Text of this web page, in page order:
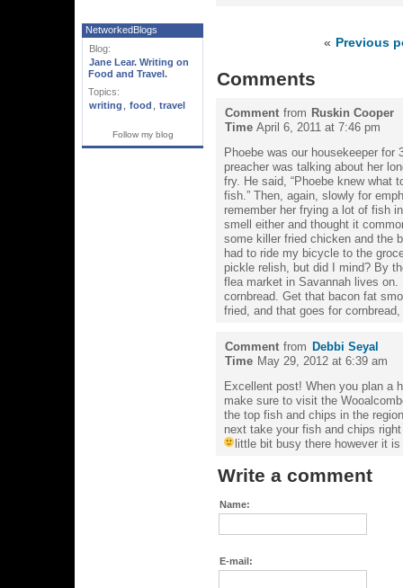
NetworkedBlogs
Blog:
Jane Lear. Writing on
Food and Travel.
Topics:
writing
food travel
Follow my blog
« Previous
Comments
Comment from Ruskin Cooper
Time April 6, 2011 at 7:46 pm
Phoebe was our housekeeper for
preacher was talking about her
fry. He said, “Phoebe knew what
fish.” Then, again, slowly for
remember her frying a lot of fish
smell either and thought it
some killer fried chicken and the
had to ride my bicycle to the
pickle relish, but did I mind? By
flea market in Savannah lives
cornbread. Get that bacon fat
fried, and that goes for cornbread,
Comment from Debbi Seyal
Time May 29, 2012 at 6:39 am
Excellent post! When you plan a
make sure to visit the
the top fish and chips in the
next take your fish and chips
little bit busy there however it
Write a comment
Name:
E-mail: